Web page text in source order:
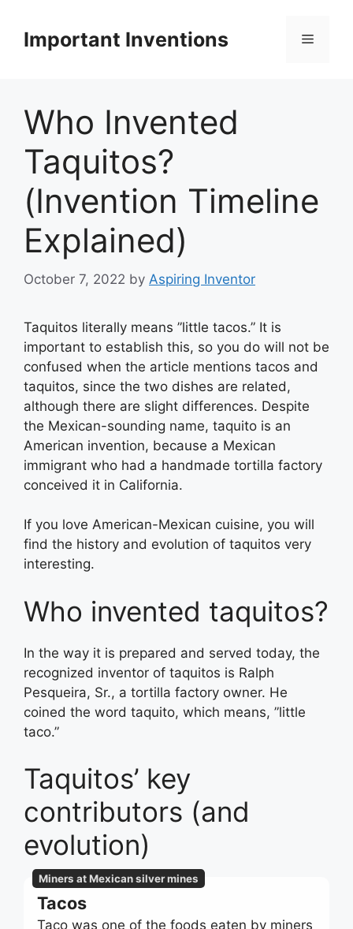
contentImportant Inventions Menu
Who Invented
Taquitos?
(Invention Timeline
Explained)
October 7, 2022 by Aspiring Inventor
Taquitos literally means ”little tacos.” It is
important to establish this, so you do will not be
confused when the article mentions tacos and
taquitos, since the two dishes are related,
although there are slight differences. Despite
the Mexican-sounding name, taquito is an
American invention, because a Mexican
immigrant who had a handmade tortilla factory
conceived it in California.
If you love American-Mexican cuisine, you will
find the history and evolution of taquitos very
interesting.
Who invented taquitos?
In the way it is prepared and served today, the
recognized inventor of taquitos is Ralph
Pesqueira, Sr., a tortilla factory owner. He
coined the word taquito, which means, ”little
taco.”
Taquitos’ key
contributors (and
evolution)
Miners at Mexican silver mines
Tacos
Taco was one of the foods eaten by miners